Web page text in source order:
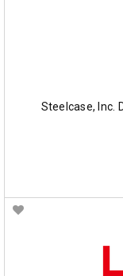
Steelcase, Inc.